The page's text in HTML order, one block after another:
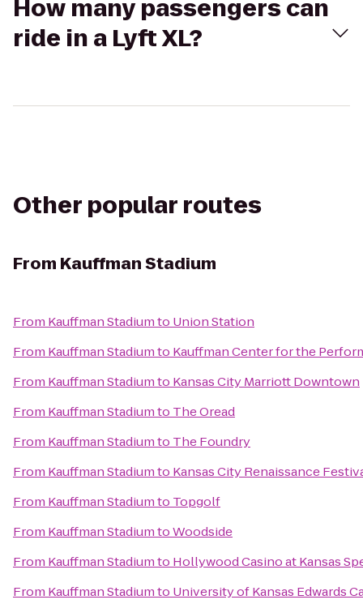
How many passengers can
ride in a Lyft XL?
Other popular routes
From Kauffman Stadium
From Kauffman Stadiumto Union Station
From Kauffman Stadiumto Kauffman Center for the
From Kauffman Stadiumto Kansas City Marriott Downtown
From Kauffman Stadiumto The Oread
From Kauffman Stadiumto The Foundry
From Kauffman Stadiumto Kansas City Renaissance
From Kauffman Stadiumto Topgolf
From Kauffman StadiumtoWoodside
From Kauffman Stadiumto Hollywood Casino at Kansas
From Kauffman Stadiumto University of Kansas Edwards